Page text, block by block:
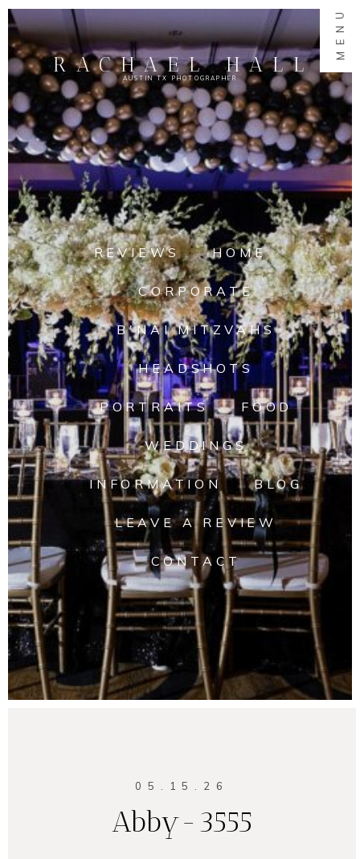
MENU
AUSTIN TX PHOTOGRAPHER
RACHAEL HALL
REVIEWS HOME
CORPORATE
B'NAI MITZVAHS
HEADSHOTS
PORTRAITS FOOD
WEDDINGS
INFORMATION BLOG
LEAVE A REVIEW
CONTACT
05.15.26
Abby-3555